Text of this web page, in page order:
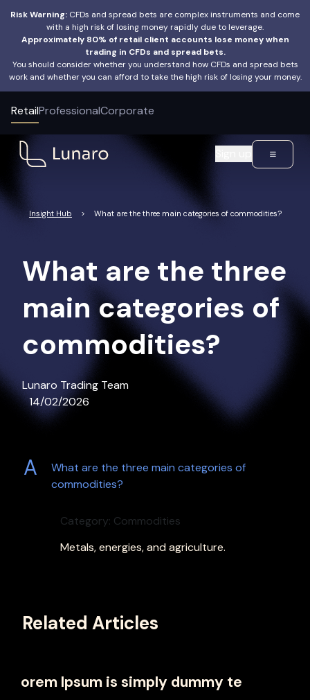
Risk Warning: CFDs and spread bets are complex instruments and come
with a high risk of losing money rapidly due to leverage.
Approximately 80% of retail client accounts lose money when
trading in CFDs and spread bets.
You should consider whether you understand how CFDs and spread bets
work and whether you can afford to take the high risk of losing your money.
RetailProfessionalCorporate
Insight Hub > What are the three main categories of commodities?
What are the three
main categories of
commodities?
Lunaro Trading Team
14/02/2026
A
What are the three main categories of
commodities?
Category: Commodities
Metals, energies, and agriculture.
Related Articles
orem Ipsum is simply dummy te